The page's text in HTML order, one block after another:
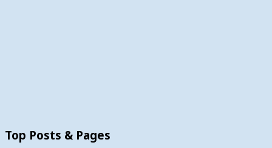
Top Posts & Pages